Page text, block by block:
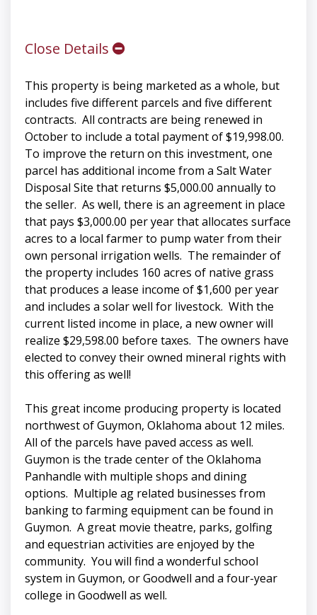
Close Details
This property is being marketed as a whole, but
includes five different parcels and five different
contracts. All contracts are being renewed in
October to include a total payment of $19,998.00.
To improve the return on this investment, one
parcel has additional income from a Salt Water
Disposal Site that returns $5,000.00 annually to
the seller. As well, there is an agreement in place
that pays $3,000.00 per year that allocates surface
acres to a local farmer to pump water from their
own personal irrigation wells. The remainder of
the property includes 160 acres of native grass
that produces a lease income of $1,600 per year
and includes a solar well for livestock. With the
current listed income in place, a new owner will
realize $29,598.00 before taxes. The owners have
elected to convey their owned mineral rights with
this offering as well!
This great income producing property is located
northwest of Guymon, Oklahoma about 12 miles.
All of the parcels have paved access as well.
Guymon is the trade center of the Oklahoma
Panhandle with multiple shops and dining
options. Multiple ag related businesses from
banking to farming equipment can be found in
Guymon. A great movie theatre, parks, golfing
and equestrian activities are enjoyed by the
community. You will find a wonderful school
system in Guymon, or Goodwell and a four-year
college in Goodwell as well.